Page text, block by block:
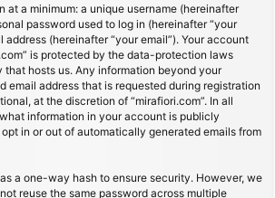
at a minimum: a unique username (hereinafter
password used to log in (hereinafter “your
address (hereinafter “your email”). Your account
is protected by the data-protection laws
hosts us. Any information beyond your
email address that is requested during registration
at the discretion of “mirafiori.com”. In all
information in your account is publicly
in or out of automatically generated emails from
a one-way hash to ensure security. However, we
reuse the same password across multiple